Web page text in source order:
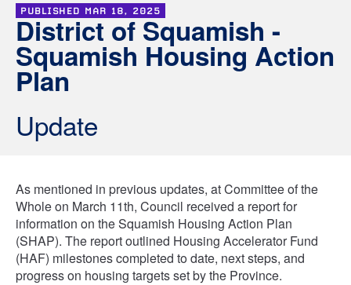
PUBLISHED MAR 18, 2025
District of Squamish -
Squamish Housing Action
Plan
Update
As mentioned in previous updates, at Committee of the
Whole on March 11th, Council received a report for
information on the Squamish Housing Action Plan
(SHAP). The report outlined Housing Accelerator Fund
(HAF) milestones completed to date, next steps, and
progress on housing targets set by the Province.